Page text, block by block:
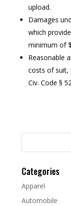
upload.
Damages
which
minimum of
Reasonable
costs of suit,
Civ. Code §
Search
Categories
Apparel
Automobile